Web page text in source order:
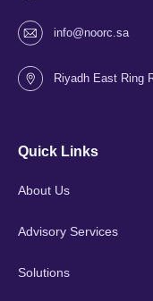
info@noorc.sa
Riyadh East Ring
Quick Links
About Us
Advisory Services
Solutions